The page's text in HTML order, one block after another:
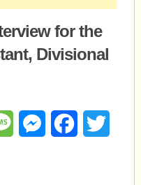
for the
Divisional
MessageMessengerFacebook